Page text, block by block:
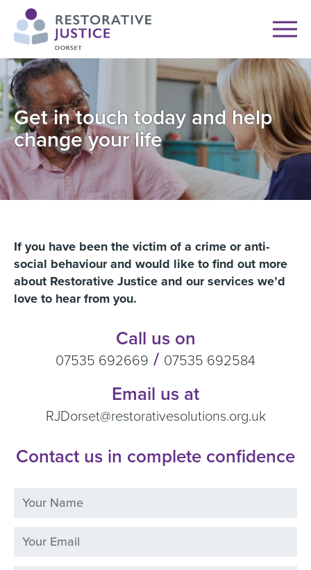
Get in touch today and help
change your life
If you have been the victim of a crime or anti-
social behaviour and would like to find out more
about Restorative Justice and our services we’d
love to hear from you.
Call us on
07535 692669 / 07535 692584
Email us at
RJDorset@restorativesolutions.org.uk
Contact us in complete confidence